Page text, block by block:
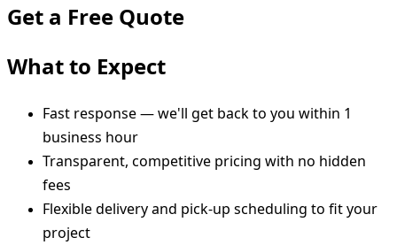
Get a Free Quote
What to Expect
Fast response — we'll get back to you within 1
business hour
Transparent, competitive pricing with no hidden
fees
Flexible delivery and pick-up scheduling to fit your
project